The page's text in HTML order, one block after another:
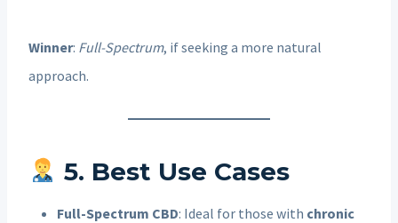
Winner: Full-Spectrum, if seeking a more natural
approach.
5. Best Use Cases
Full-Spectrum CBD: Ideal for those with chronic